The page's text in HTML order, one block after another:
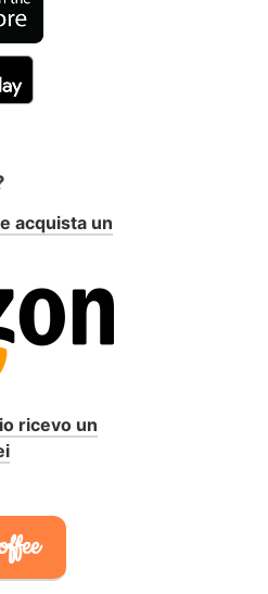
acquista un
ricevo un